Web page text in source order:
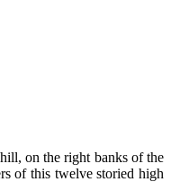
on the right banks of the
of this twelve storied high